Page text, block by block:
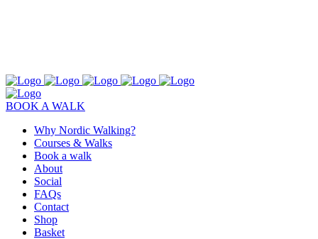
BOOK A WALK
Why Nordic Walking?
Courses & Walks
Book a walk
About
Social
FAQs
Contact
Shop
Basket